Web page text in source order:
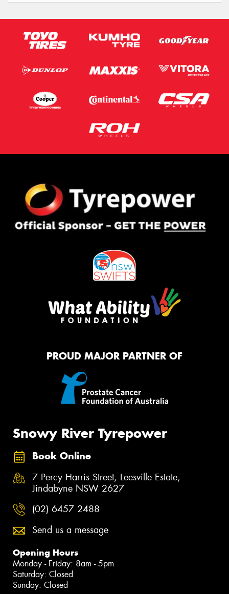
PROUD MAJOR PARTNER OF
Snowy River Tyrepower
Book Online
7 Percy Harris Street, Leesville Estate,
Jindabyne NSW 2627
(02) 6457 2488
Send us a message
Opening Hours
Monday - Friday: 8am - 5pm
Saturday: Closed
Sunday: Closed